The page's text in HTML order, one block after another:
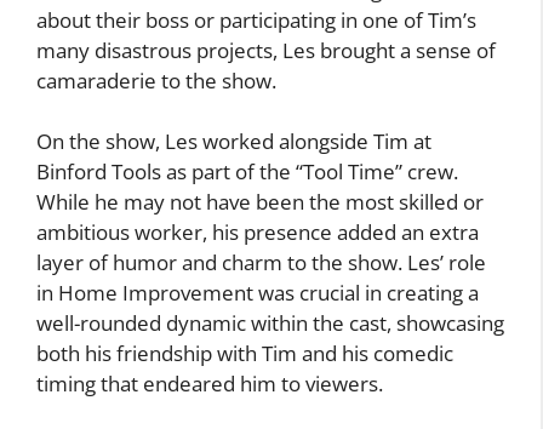
about their boss or participating in one of Tim’s
many disastrous projects, Les brought a sense of
camaraderie to the show.
On the show, Les worked alongside Tim at
Binford Tools as part of the “Tool Time” crew.
While he may not have been the most skilled or
ambitious worker, his presence added an extra
layer of humor and charm to the show. Les’ role
in Home Improvement was crucial in creating a
well-rounded dynamic within the cast, showcasing
both his friendship with Tim and his comedic
timing that endeared him to viewers.